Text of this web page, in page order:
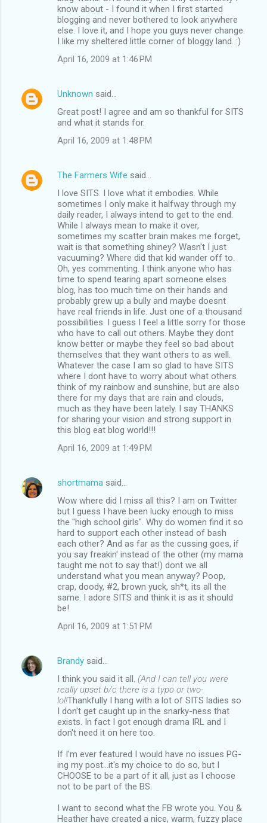
know about - I found it when I first started
blogging and never bothered to look anywhere
else. I love it, and I hope you guys never change.
I like my sheltered little corner of bloggy land. :)
April 16, 2009 at 1:46 PM
Unknown said…
Great post! I agree and am so thankful for SITS
and what it stands for.
April 16, 2009 at 1:48 PM
The Farmers Wife said…
I love SITS. I love what it embodies. While
sometimes I only make it halfway through my
daily reader, I always intend to get to the end.
While I always mean to make it over,
sometimes my scatter brain makes me forget,
wait is that something shiney? Wasn't I just
vacuuming? Where did that kid wander off to.
Oh, yes commenting. I think anyone who has
time to spend tearing apart someone elses
blog, has too much time on their hands and
probably grew up a bully and maybe doesnt
have real friends in life. Just one of a thousand
possibilities. I guess I feel a little sorry for those
who have to call out others. Maybe they dont
know better or maybe they feel so bad about
themselves that they want others to as well.
Whatever the case I am so glad to have SITS
where I dont have to worry about what others
think of my rainbow and sunshine, but are also
there for my days that are rain and clouds,
much as they have been lately. I say THANKS
for sharing your vision and strong support in
this blog eat blog world!!!
April 16, 2009 at 1:49 PM
shortmama said…
Wow where did I miss all this? I am on Twitter
but I guess I have been lucky enough to miss
the "high school girls". Why do women find it so
hard to support each other instead of bash
each other? And as far as the cussing goes, if
you say freakin' instead of the other (my mama
taught me not to say that!) dont we all
understand what you mean anyway? Poop,
crap, doody, #2, brown yuck, sh*t, its all the
same. I adore SITS and think it is as it should
be!
April 16, 2009 at 1:51 PM
Brandy said…
I think you said it all. (And I can tell you were
really upset b/c there is a typo or two-
lol!Thankfully I hang with a lot of SITS ladies so
I don't get caught up in the snarky-ness that
exists. In fact I got enough drama IRL and I
don't need it on here too.
If I'm ever featured I would have no issues PG-
ing my post...it's my choice to do so, but I
CHOOSE to be a part of it all, just as I choose
not to be part of the BS.
I want to second what the FB wrote you. You &
Heather have created a nice, warm, fuzzy place